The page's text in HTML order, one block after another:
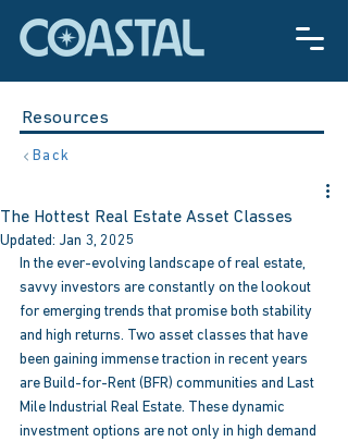
Resources
Back
The Hottest Real Estate Asset Classes
Updated: Jan 3, 2025
In the ever-evolving landscape of real estate,
savvy investors are constantly on the lookout
for emerging trends that promise both stability
and high returns. Two asset classes that have
been gaining immense traction in recent years
are Build-for-Rent (BFR) communities and Last
Mile Industrial Real Estate. These dynamic
investment options are not only in high demand